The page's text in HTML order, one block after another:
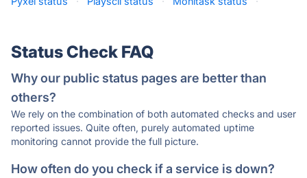
Status Check FAQ
Why our public status pages are better than
others?
We rely on the combination of both automated checks and user
reported issues. Quite often, purely automated uptime
monitoring cannot provide the full picture.
How often do you check if a service is down?